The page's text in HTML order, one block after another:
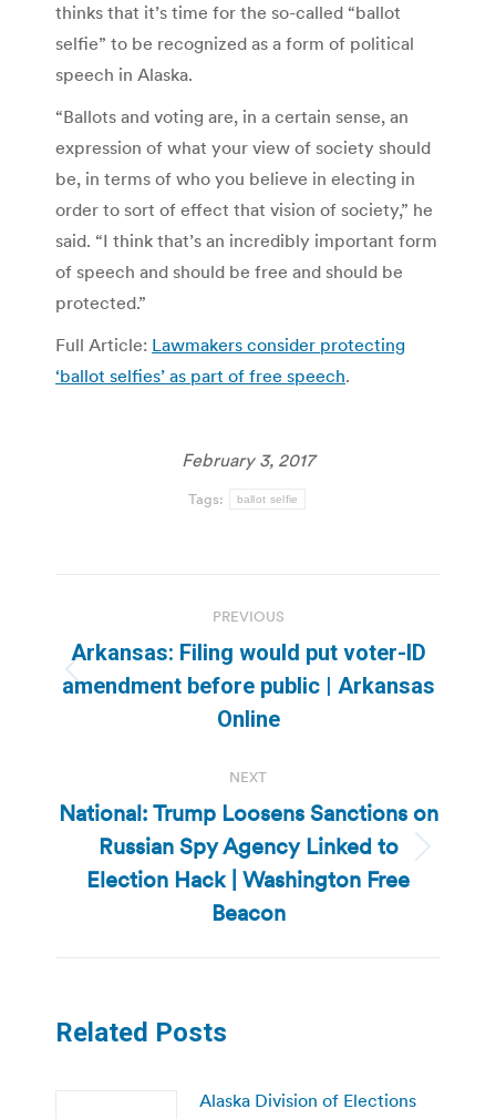
thinks that it’s time for the so-called “ballot
selfie” to be recognized as a form of political
speech in Alaska.
“Ballots and voting are, in a certain sense, an
expression of what your view of society should
be, in terms of who you believe in electing in
order to sort of effect that vision of society,” he
said. “I think that’s an incredibly important form
of speech and should be free and should be
protected.”
Full Article: Lawmakers consider protecting
‘ballot selfies’ as part of free speech.
February 3, 2017
Tags: ballot selfie
navigation
PREVIOUS
Previous
post:
Arkansas: Filing would put voter-ID
amendment before public | Arkansas
Online
NEXT
Next
post:
National: Trump Loosens Sanctions on
Russian Spy Agency Linked to
Election Hack | Washington Free
Beacon
Related Posts
Alaska Division of Elections